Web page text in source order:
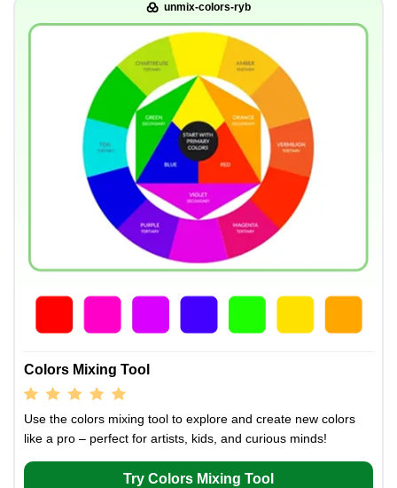
unmix-colors-ryb
Colors Mixing Tool
Use the colors mixing tool to explore and create new colors
like a pro – perfect for artists, kids, and curious minds!
Try Colors Mixing Tool